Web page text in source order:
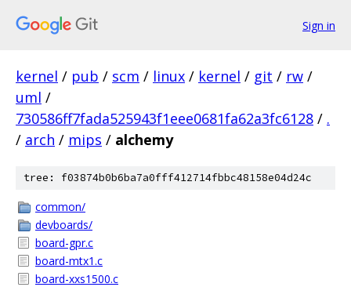
Sign in
kernel / pub / scm / linux / kernel / git / rw /
uml /
730586ff7fada525943f1eee0681fa62a3fc6128 / .
/ arch / mips / alchemy
tree: f03874b0b6ba7a0fff412714fbbc48158e04d24c
common/
devboards/
board-gpr.c
board-mtx1.c
board-xxs1500.c